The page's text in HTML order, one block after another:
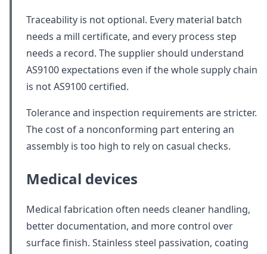
Traceability is not optional. Every material batch
needs a mill certificate, and every process step
needs a record. The supplier should understand
AS9100 expectations even if the whole supply chain
is not AS9100 certified.
Tolerance and inspection requirements are stricter.
The cost of a nonconforming part entering an
assembly is too high to rely on casual checks.
Medical devices
Medical fabrication often needs cleaner handling,
better documentation, and more control over
surface finish. Stainless steel passivation, coating